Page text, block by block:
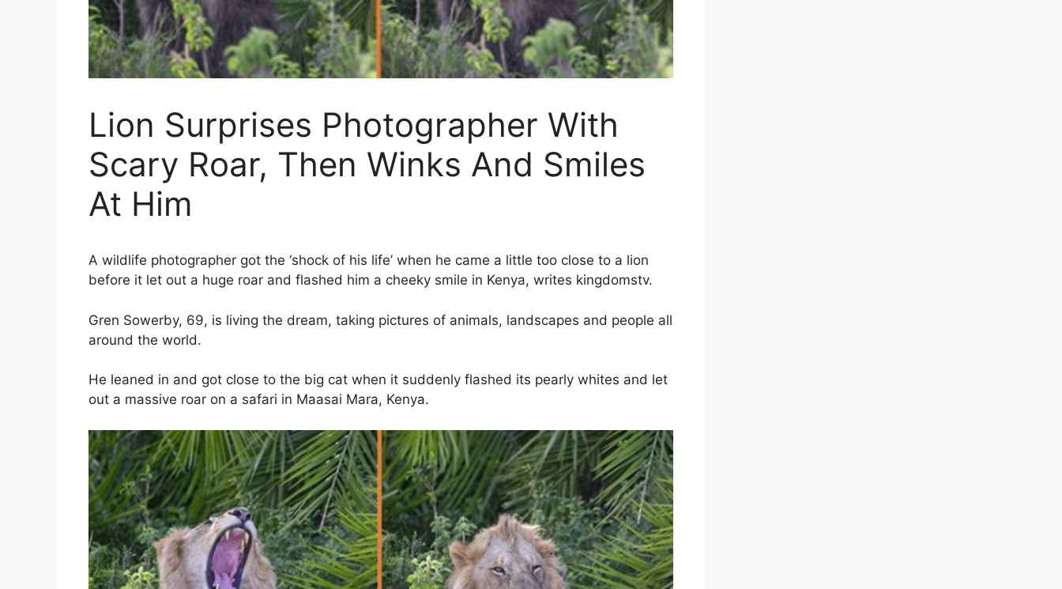
Lion Surprises Photographer With
Scary Roar, Then Winks And Smiles
At Him
A wildlife photographer got the ‘shock of his life’ when he came a little too close to a lion
before it let out a huge roar and flashed him a cheeky smile in Kenya, writes kingdomstv.
Gren Sowerby, 69, is living the dream, taking pictures of animals, landscapes and people all
around the world.
He leaned in and got close to the big cat when it suddenly flashed its pearly whites and let
out a massive roar on a safari in Maasai Mara, Kenya.